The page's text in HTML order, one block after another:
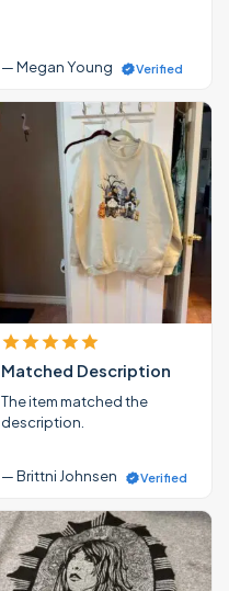
— Megan Young Verified
Matched Description
The item matched the
description.
— Brittni Johnsen Verified